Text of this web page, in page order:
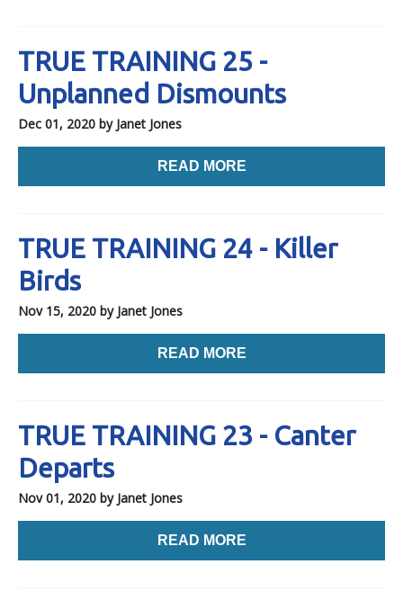
TRUE TRAINING 25 -
Unplanned Dismounts
Dec 01, 2020 by Janet Jones
READ MORE
TRUE TRAINING 24 - Killer
Birds
Nov 15, 2020 by Janet Jones
READ MORE
TRUE TRAINING 23 - Canter
Departs
Nov 01, 2020 by Janet Jones
READ MORE